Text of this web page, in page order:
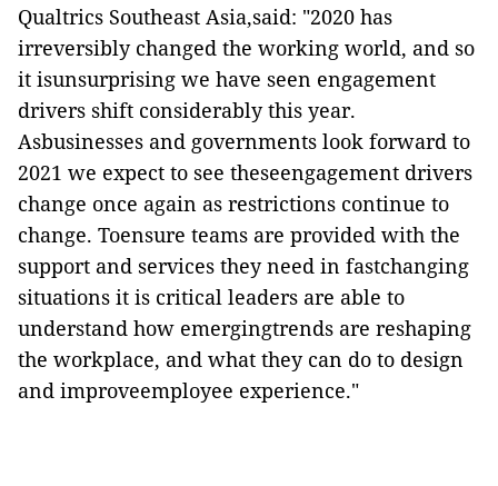
Qualtrics Southeast Asia,said: "2020 has
irreversibly changed the working world, and so
it isunsurprising we have seen engagement
drivers shift considerably this year.
Asbusinesses and governments look forward to
2021 we expect to see theseengagement drivers
change once again as restrictions continue to
change. Toensure teams are provided with the
support and services they need in fastchanging
situations it is critical leaders are able to
understand how emergingtrends are reshaping
the workplace, and what they can do to design
and improveemployee experience."